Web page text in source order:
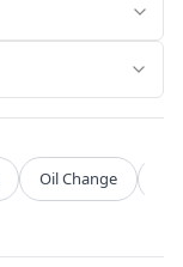
Oil Change